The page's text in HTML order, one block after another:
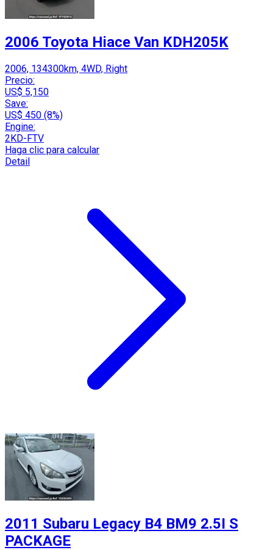
2006 Toyota Hiace Van KDH205K
2006, 134300km, 4WD, Right
Precio:
US$ 5,150
Save:
US$ 450 (8%)
Engine:
2KD-FTV
Haga clic para calcular
Detail
2011 Subaru Legacy B4 BM9 2.5I S
PACKAGE